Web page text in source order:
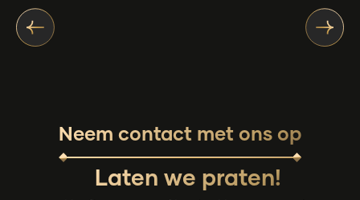
Neem contact met ons op
Laten we praten!